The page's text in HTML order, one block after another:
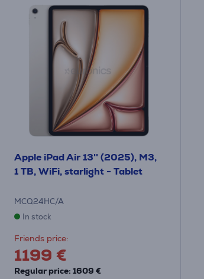
Apple iPad Air 13'' (2025), M3,
1 TB, WiFi, starlight - Tablet
MCQ24HC/A
In stock
Friends price:
1199 €
Regular price: 1609 €